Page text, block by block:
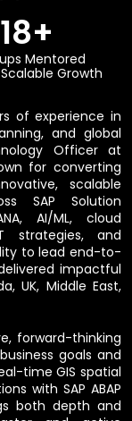
20+
Mentored
Growth
of experience in
and global
Officer at
for converting
scalable
SAP Solution
AI/ML, cloud
strategies, and
to lead end-to-
impactful
UK, Middle East,
forward-thinking
goals and
time GIS spatial
with SAP ABAP
both depth and